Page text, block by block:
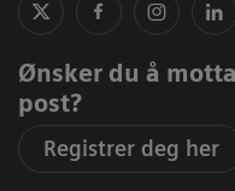
Ønsker du å
post?
Registrer deg her